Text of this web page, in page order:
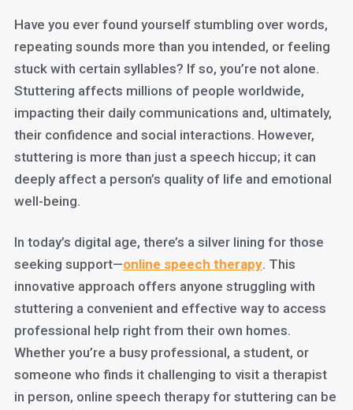
Have you ever found yourself stumbling over words,
repeating sounds more than you intended, or feeling
stuck with certain syllables? If so, you’re not alone.
Stuttering affects millions of people worldwide,
impacting their daily communications and, ultimately,
their confidence and social interactions. However,
stuttering is more than just a speech hiccup; it can
deeply affect a person’s quality of life and emotional
well-being.
In today’s digital age, there’s a silver lining for those
seeking support—online speech therapy. This
innovative approach offers anyone struggling with
stuttering a convenient and effective way to access
professional help right from their own homes.
Whether you’re a busy professional, a student, or
someone who finds it challenging to visit a therapist
in person, online speech therapy for stuttering can be